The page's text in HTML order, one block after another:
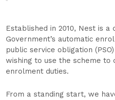
Established in 2010, Nest is
Government’s automatic
public service obligation
wishing to use the scheme to
enrolment duties.
From a standing start, we